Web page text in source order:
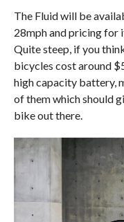
The Fluid will be
28mph and pricing for
Quite steep, if you
bicycles cost around
high capacity battery,
of them which should
bike out there.